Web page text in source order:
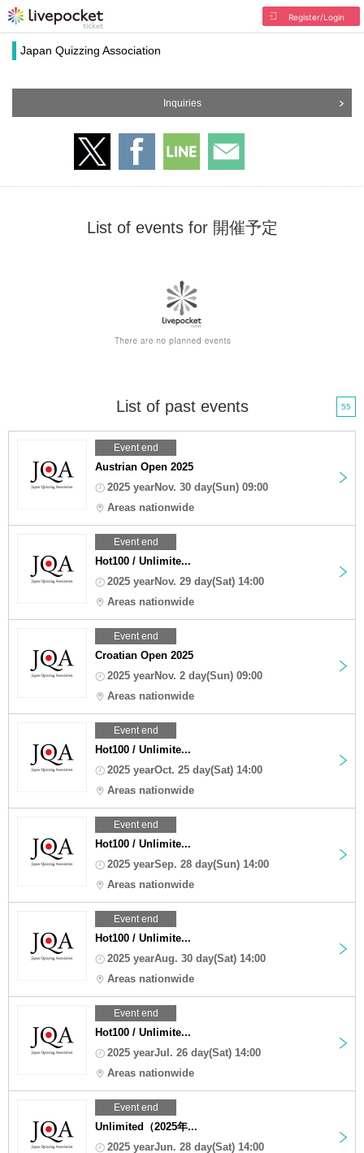
Register/Login
Japan Quizzing Association
Inquiries
List of events for 開催予定
List of past events 55
Event end
Austrian Open 2025
2025 yearNov. 30 day(Sun) 09:00
Areas nationwide
Event end
Hot100 / Unlimite...
2025 yearNov. 29 day(Sat) 14:00
Areas nationwide
Event end
Croatian Open 2025
2025 yearNov. 2 day(Sun) 09:00
Areas nationwide
Event end
Hot100 / Unlimite...
2025 yearOct. 25 day(Sat) 14:00
Areas nationwide
Event end
Hot100 / Unlimite...
2025 yearSep. 28 day(Sun) 14:00
Areas nationwide
Event end
Hot100 / Unlimite...
2025 yearAug. 30 day(Sat) 14:00
Areas nationwide
Event end
Hot100 / Unlimite...
2025 yearJul. 26 day(Sat) 14:00
Areas nationwide
Event end
Unlimited（2025年...
2025 yearJun. 28 day(Sat) 14:00